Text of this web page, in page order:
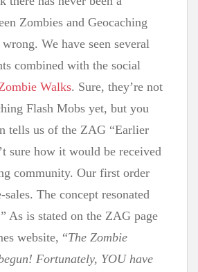
Zombies and Geocaching
We have seen several
combined with the social
Walks. Sure, they’re not
Flash Mobs yet, but you
tells us of the ZAG “Earlier
sure how it would be received
community. Our first order
The concept resonated
As is stated on the ZAG page
website, “The Zombie
Fortunately, YOU have